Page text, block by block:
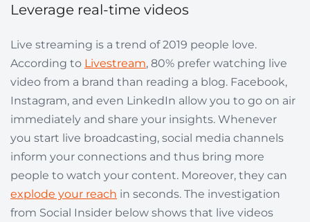
Leverage real-time videos
Live streaming is a trend of 2019 people love.
According to Livestream, 80% prefer watching live
video from a brand than reading a blog. Facebook,
Instagram, and even LinkedIn allow you to go on air
immediately and share your insights. Whenever
you start live broadcasting, social media channels
inform your connections and thus bring more
people to watch your content. Moreover, they can
explode your reach in seconds. The investigation
from Social Insider below shows that live videos